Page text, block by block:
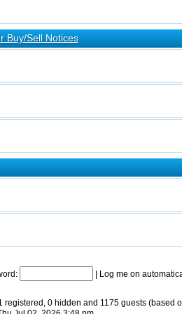
Buy/Sell Notices
Log me on
registered, 0 hidden and 1175 guests (based